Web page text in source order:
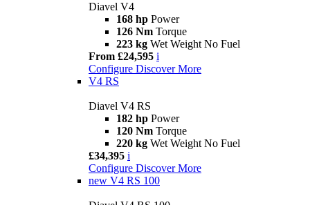
Diavel V4
168 hp Power
126 Nm Torque
223 kg Wet Weight No Fuel
From £24,595 i
Configure Discover More
V4 RS
Diavel V4 RS
182 hp Power
120 Nm Torque
220 kg Wet Weight No Fuel
£34,395 i
Configure Discover More
new V4 RS 100